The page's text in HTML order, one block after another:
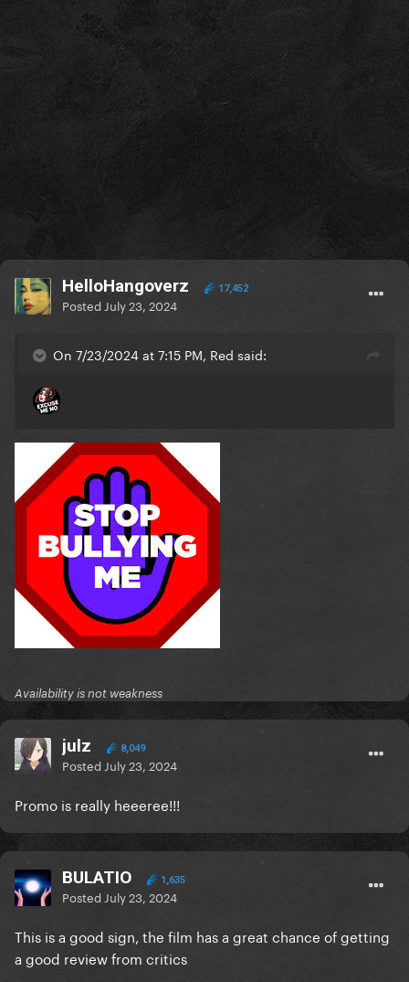
HelloHangoverz 17,452
Posted July 23, 2024
On 7/23/2024 at 7:15 PM, Red said:
Availability is not weakness
julz 8,049
Posted July 23, 2024
Promo is really heeeree!!!
BULATIO 1,635
Posted July 23, 2024
This is a good sign, the film has a great chance of getting
a good review from critics